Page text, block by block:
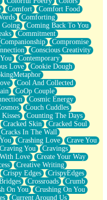
Lean Against
Comfort
Comfort Food
Comforting
Going
Coming Back To You
Commitment
Companionship
Compromise
Conscious Creativity
Contemporary
Love
Cookie Dough
Cool And Collected
CoOp Couple
Cosmic Energy
Couch Cuddles
Counting The Days
Cracked Skin
Cracked Soul
Cracks In The Wall
Crashing Love
Crave You
Craving You
Cravings
Love
Create Your Way
Creative Writing
Crispy Edges
CrispyEdges
Crossroads
Crumb
On You
Crushing On You
Current Around Us